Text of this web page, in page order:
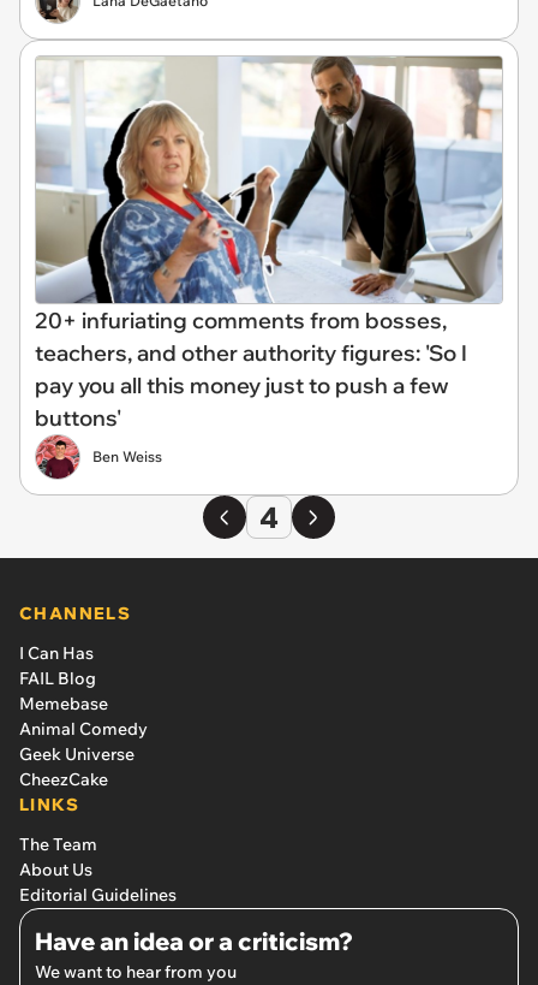
20+ infuriating comments from bosses,
teachers, and other authority figures: 'So I
pay you all this money just to push a few
buttons'
Ben Weiss
4
CHANNELS
I Can Has
FAIL Blog
Memebase
Animal Comedy
Geek Universe
CheezCake
LINKS
The Team
About Us
Editorial Guidelines
Have an idea or a criticism?
We want to hear from you